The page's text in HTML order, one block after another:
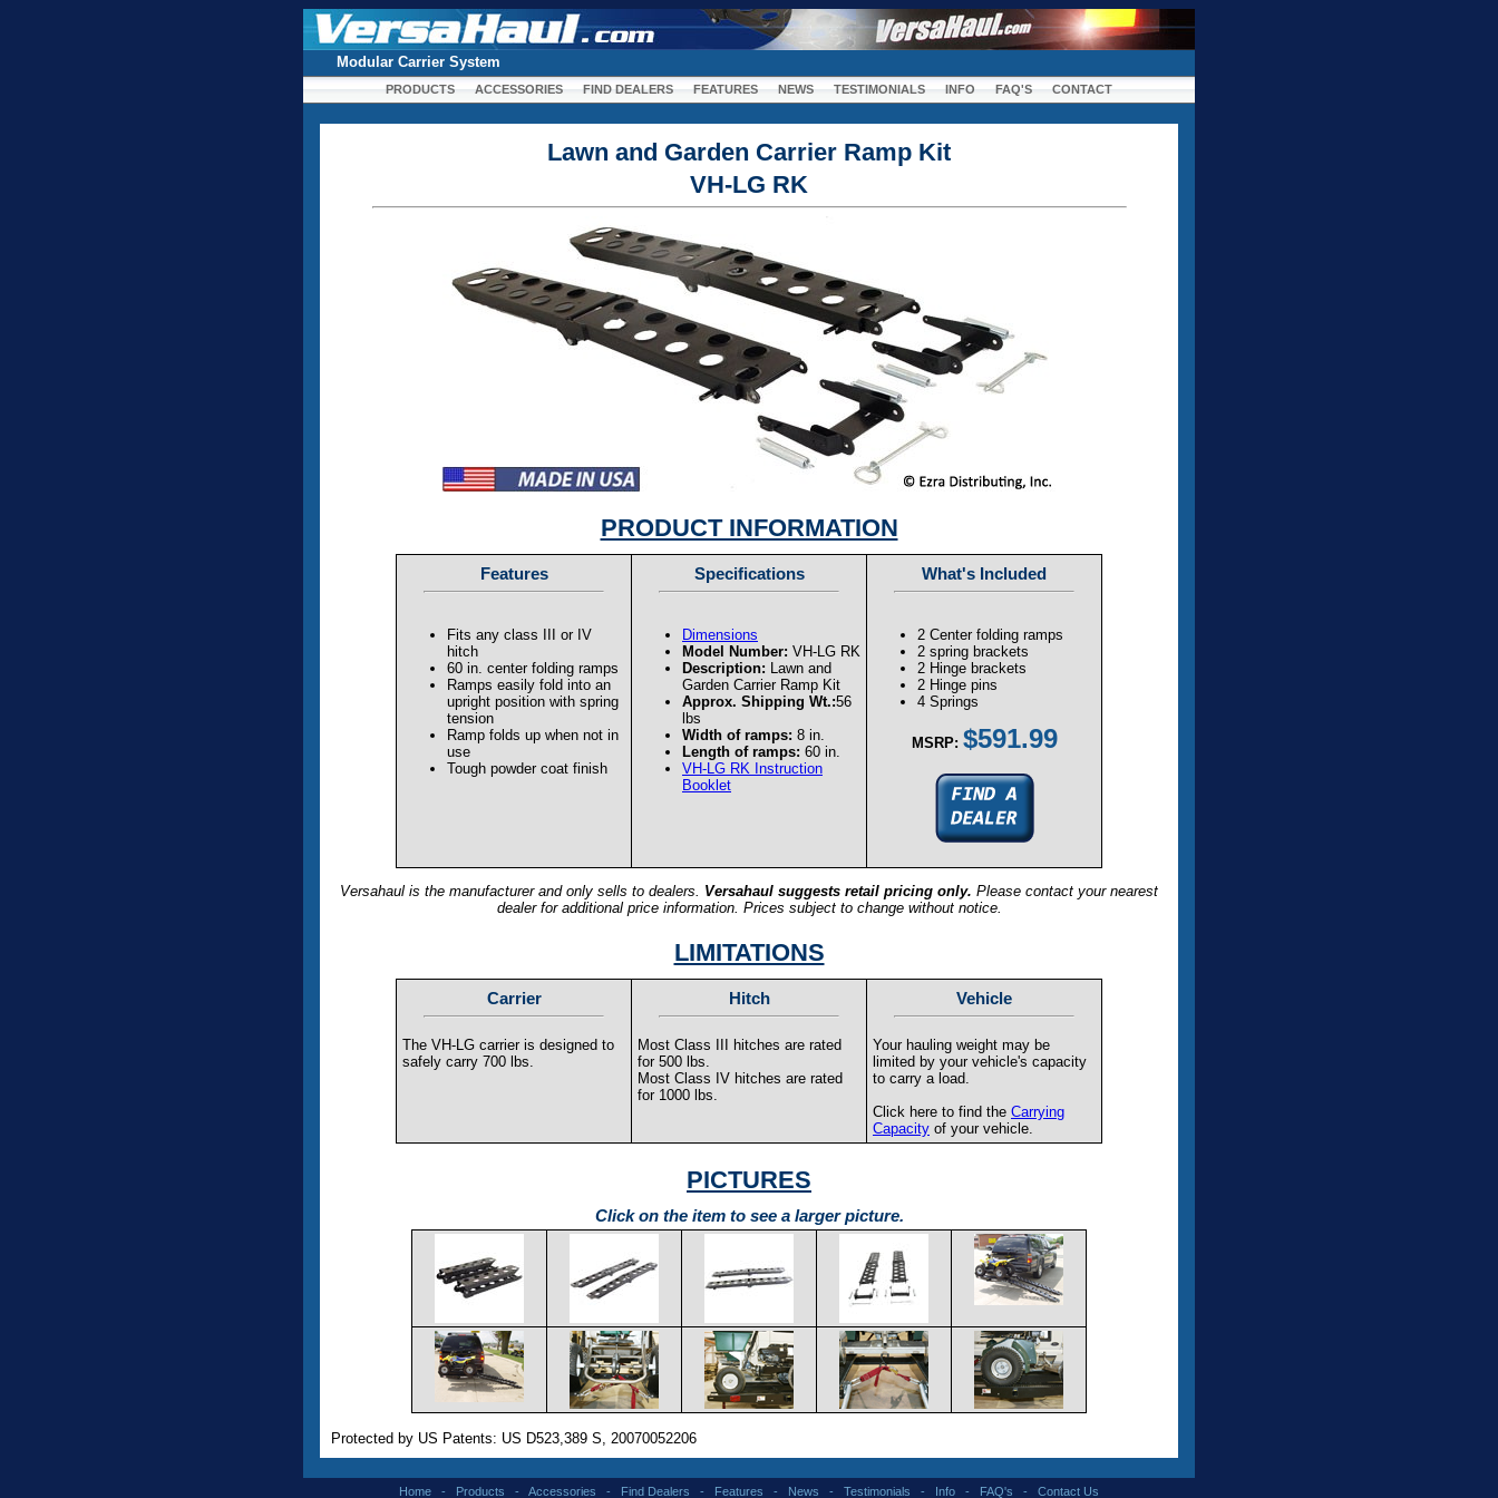
Modular Carrier System
PRODUCTS ACCESSORIES FIND DEALERS FEATURES NEWS TESTIMONIALS INFO FAQ'S CONTACT
Lawn and Garden Carrier Ramp Kit
VH-LG RK
PRODUCT INFORMATION
Features Specifications What's Included
Fits any class III or IV
hitch
60 in. center folding ramps
Ramps easily fold into an
upright position with spring
tension
Ramp folds up when not in
use
Tough powder coat finish
Dimensions
Model Number: VH-LG RK
Description: Lawn and
Garden Carrier Ramp Kit
Approx. Shipping Wt.:56
lbs
Width of ramps: 8 in.
Length of ramps: 60 in.
VH-LG RK Instruction
Booklet
2 Center folding ramps
2 spring brackets
2 Hinge brackets
2 Hinge pins
4 Springs
MSRP: $591.99
Versahaul is the manufacturer and only sells to dealers. Versahaul suggests retail pricing only. Please contact your nearest
dealer for additional price information. Prices subject to change without notice.
LIMITATIONS
Carrier Hitch Vehicle
The VH-LG carrier is designed to
safely carry 700 lbs.
Most Class III hitches are rated
for 500 lbs.
Most Class IV hitches are rated
for 1000 lbs.
Your hauling weight may be
limited by your vehicle's capacity
to carry a load.
Click here to find the Carrying
Capacity of your vehicle.
PICTURES
Click on the item to see a larger picture.
Protected by US Patents: US D523,389 S, 20070052206
Home - Products - Accessories - Find Dealers - Features - News - Testimonials - Info - FAQ's - Contact Us